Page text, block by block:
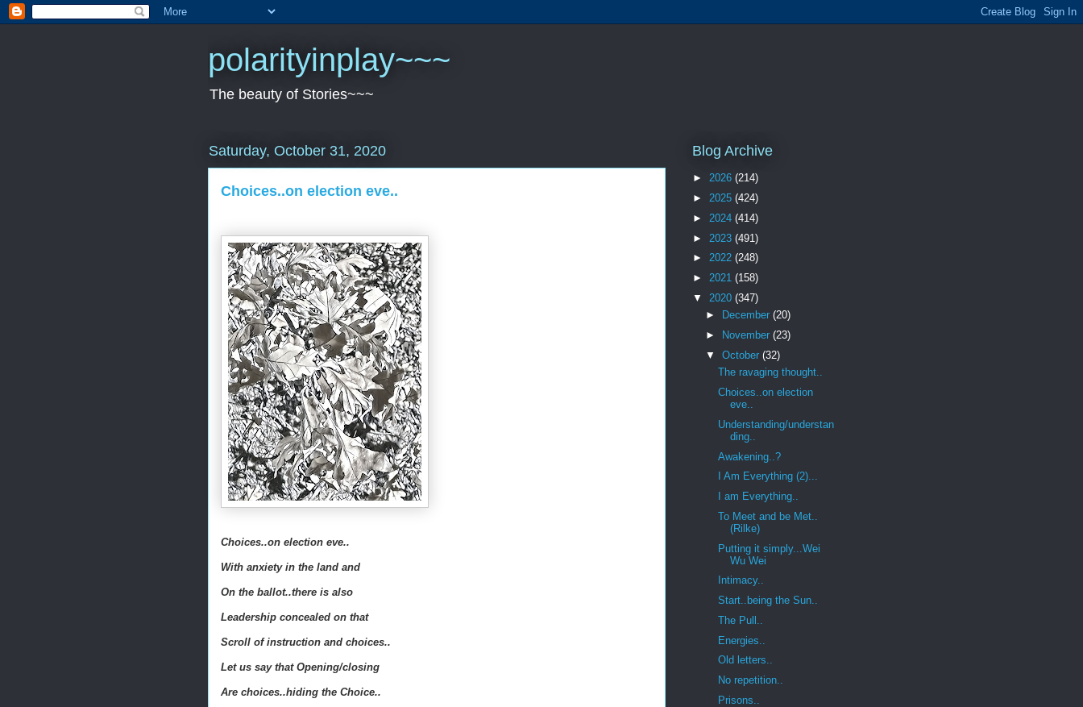
polarityinplay~~~
The beauty of Stories~~~
Saturday, October 31, 2020
Choices..on election eve..
Choices..on election eve..
With anxiety in the land and
On the ballot..there is also
Leadership concealed on that
Scroll of instruction and choices..
Let us say that Opening/closing
Are choices..hiding the Choice..
Blog Archive
► 2026 (214)
► 2025 (424)
► 2024 (414)
► 2023 (491)
► 2022 (248)
► 2021 (158)
▼ 2020 (347)
►
December (20)
►
November (23)
▼ October (32)
The ravaging thought..
Choices..on election
eve..
Understanding/understan
ding..
Awakening..?
I Am Everything (2)...
I am Everything..
To Meet and be Met..
(Rilke)
Putting it simply...Wei
Wu Wei
Intimacy..
Start..being the Sun..
The Pull..
Energies..
Old letters..
No repetition..
Prisons..